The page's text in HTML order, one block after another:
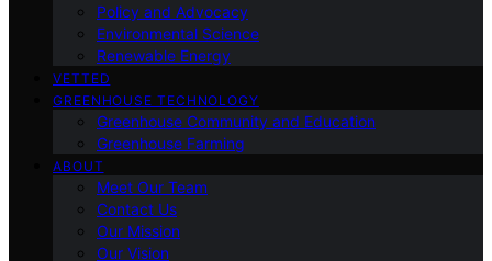
Policy and Advocacy
Environmental Science
Renewable Energy
VETTED
GREENHOUSE TECHNOLOGY
Greenhouse Community and Education
Greenhouse Farming
ABOUT
Meet Our Team
Contact Us
Our Mission
Our Vision